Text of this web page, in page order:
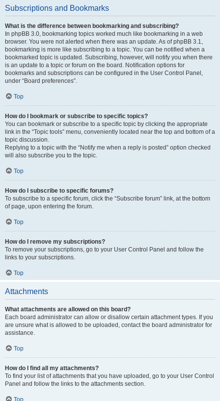
Subscriptions and Bookmarks
What is the difference between bookmarking and subscribing?
In phpBB 3.0, bookmarking topics worked much like bookmarking in a web
browser. You were not alerted when there was an update. As of phpBB 3.1,
bookmarking is more like subscribing to a topic. You can be notified when a
bookmarked topic is updated. Subscribing, however, will notify you when there
is an update to a topic or forum on the board. Notification options for
bookmarks and subscriptions can be configured in the User Control Panel,
under “Board preferences”.
Top
How do I bookmark or subscribe to specific topics?
You can bookmark or subscribe to a specific topic by clicking the appropriate
link in the “Topic tools” menu, conveniently located near the top and bottom of a
topic discussion.
Replying to a topic with the “Notify me when a reply is posted” option checked
will also subscribe you to the topic.
Top
How do I subscribe to specific forums?
To subscribe to a specific forum, click the “Subscribe forum” link, at the bottom
of page, upon entering the forum.
Top
How do I remove my subscriptions?
To remove your subscriptions, go to your User Control Panel and follow the
links to your subscriptions.
Top
Attachments
What attachments are allowed on this board?
Each board administrator can allow or disallow certain attachment types. If you
are unsure what is allowed to be uploaded, contact the board administrator for
assistance.
Top
How do I find all my attachments?
To find your list of attachments that you have uploaded, go to your User Control
Panel and follow the links to the attachments section.
Top